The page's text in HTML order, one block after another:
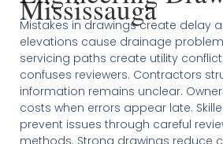
Mississauga
Mistakes in drawings create delay
elevations cause drainage
servicing paths create utility
confuses reviewers. Contractors
information remains unclear.
costs when errors appear late.
prevent issues through careful
methods. Strong drawings reduce